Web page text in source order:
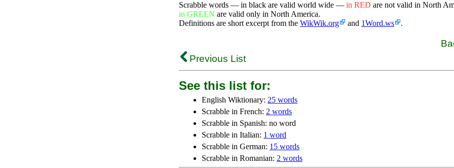
Scrabble words — in black are valid world wide — in RED are not valid in North
in GREEN are valid only in North America.
Definitions are short excerpt from the WikWik.org and 1Word.ws .
Previous List
See this list for:
English Wiktionary: 25 words
Scrabble in French: 2 words
Scrabble in Spanish: no word
Scrabble in Italian: 1 word
Scrabble in German: 15 words
Scrabble in Romanian: 2 words